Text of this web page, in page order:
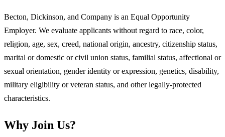
Becton, Dickinson, and Company is an Equal Opportunity
Employer. We evaluate applicants without regard to race, color,
religion, age, sex, creed, national origin, ancestry, citizenship status,
marital or domestic or civil union status, familial status, affectional or
sexual orientation, gender identity or expression, genetics, disability,
military eligibility or veteran status, and other legally-protected
characteristics.
Why Join Us?